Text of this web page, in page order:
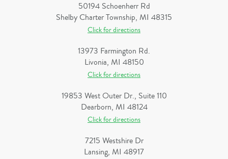
50194 Schoenherr Rd
Shelby Charter Township, MI 48315
Click for directions
13973 Farmington Rd.
Livonia, MI 48150
Click for directions
19853 West Outer Dr., Suite 110
Dearborn, MI 48124
Click for directions
7215 Westshire Dr
Lansing, MI 48917